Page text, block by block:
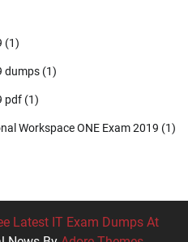
(1)
dumps (1)
pdf (1)
Workspace ONE Exam 2019 (1)
Latest IT Exam Dumps At